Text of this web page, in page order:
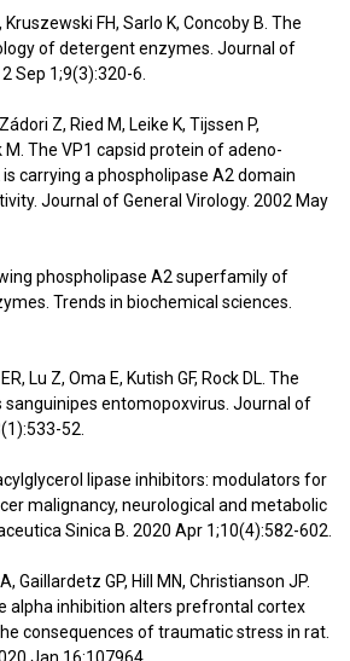
FH, Sarlo K, Concoby B. The
of detergent enzymes. Journal of
Sep 1;9(3):320-6.
Z, Ried M, Leike K, Tijssen P,
M. The VP1 capsid protein of adeno-
carrying a phospholipase A2 domain
Journal of General Virology. 2002 May
phospholipase A2 superfamily of
Trends in biochemical sciences.
Lu Z, Oma E, Kutish GF, Rock DL. The
entomopoxvirus. Journal of
52.
lipase inhibitors: modulators for
malignancy, neurological and metabolic
Sinica B. 2020 Apr 1;10(4):582-602.
Gaillardetz GP, Hill MN, Christianson JP.
alpha inhibition alters prefrontal cortex
consequences of traumatic stress in rat.